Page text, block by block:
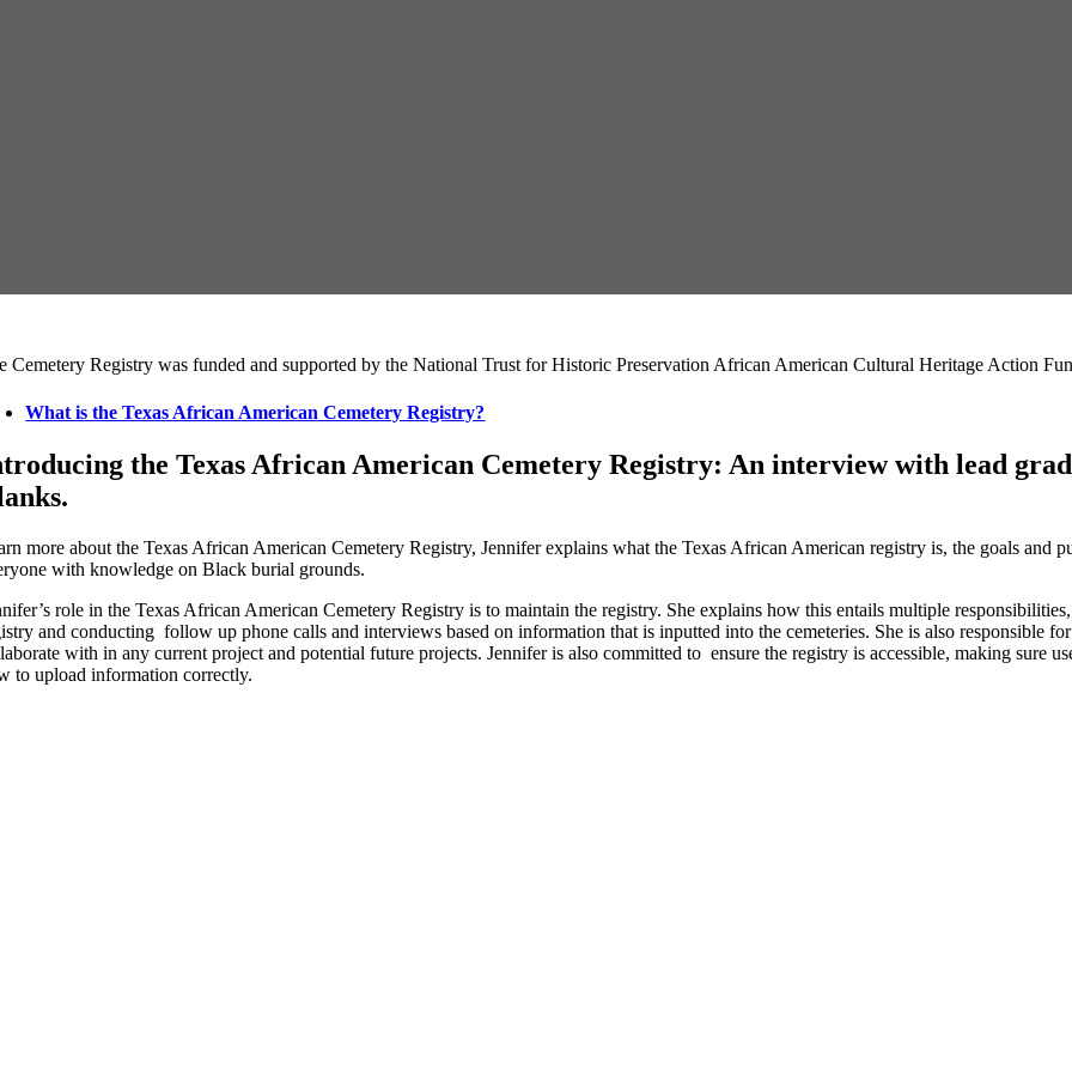
Cemetery Registry was funded and supported by the National Trust for Historic Preservation African American Cultural Heritage Action
What is the Texas African American Cemetery Registry?
the Texas African American Cemetery Registry: An interview with lead
more about the Texas African American Cemetery Registry, Jennifer explains what the Texas African American registry is, the goals and
with knowledge on Black burial grounds.
role in the Texas African American Cemetery Registry is to maintain the registry. She explains how this entails multiple
and conducting follow up phone calls and interviews based on information that is inputted into the cemeteries. She is also responsible
with in any current project and potential future projects. Jennifer is also committed to ensure the registry is accessible, making sure
to upload information correctly.